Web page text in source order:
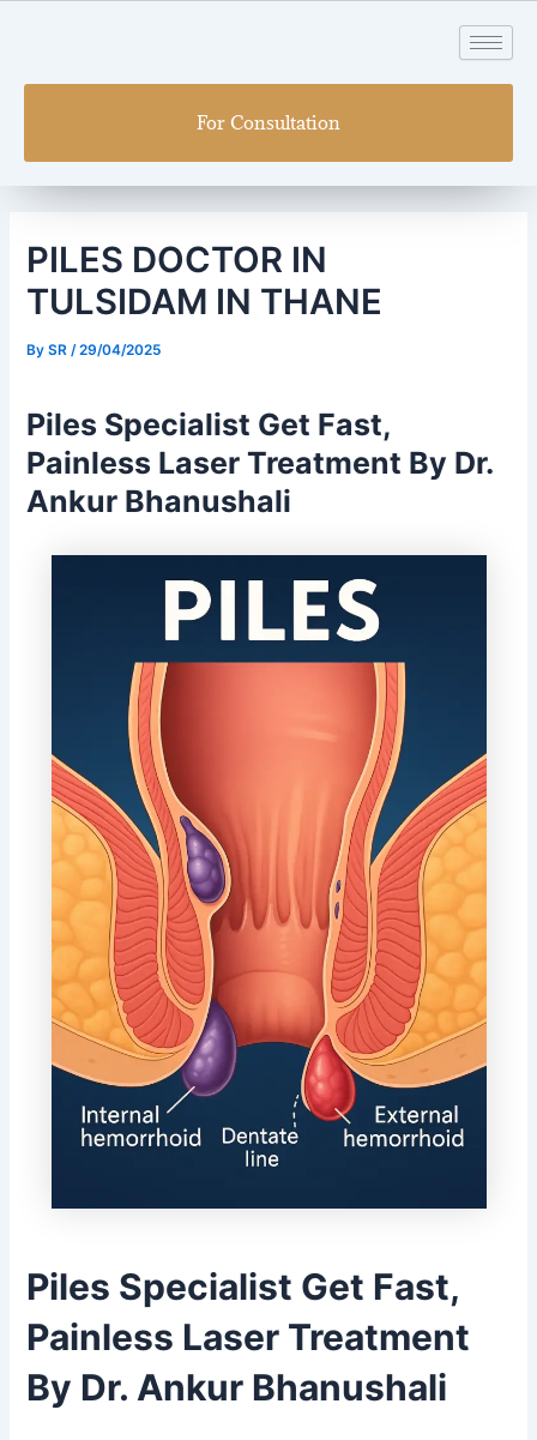
For Consultation
PILES DOCTOR IN
TULSIDAM IN THANE
BySR /29/04/2025
Piles Specialist Get Fast,
Painless Laser Treatment By Dr.
Ankur Bhanushali
Piles Specialist Get Fast,
Painless Laser Treatment
By Dr. Ankur Bhanushali